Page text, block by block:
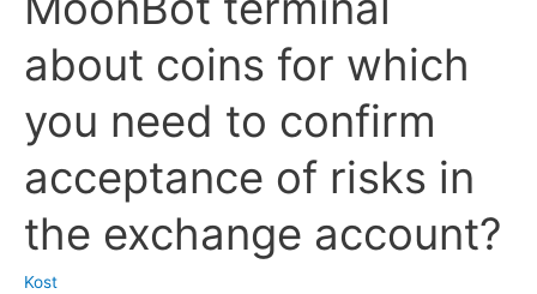
signals,
this
bot
supported
the
MoonBot
about coins for which
you need to confirm
acceptance of risks in
the exchange account?
Kost